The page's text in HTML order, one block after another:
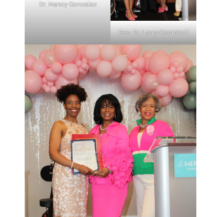
Dr. Nancy Gonzalez
Rev. Dr. Larry Campbell